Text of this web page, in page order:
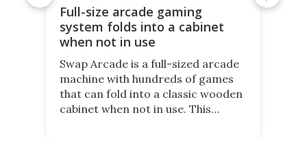
Full-size arcade gaming
system folds into a cabinet
when not in use
Swap Arcade is a full-sized arcade
machine with hundreds of games
that can fold into a classic wooden
cabinet when not in use. This